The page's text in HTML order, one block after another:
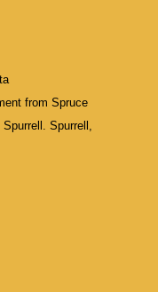
from Spruce
Spurrell,